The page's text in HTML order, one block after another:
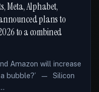
Meta, Alphabet,
plans to
to a combined
Amazon will increase
a bubble?’ — Silicon